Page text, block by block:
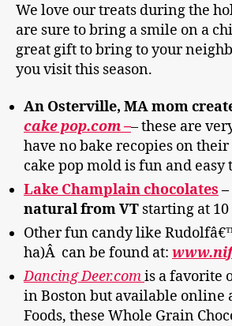
We love our treats during the
are sure to bring a smile on a
great gift to bring to your
you visit this season.
An Osterville, MA mom
cake pop.com –– these are
have no bake recopies on their
cake pop mold is fun and easy
Lake Champlain chocolates
natural from VT starting at
Other fun candy like
ha)Â can be found at:
Dancing Deer.comis a favorite
in Boston but available online
Foods, these Whole Grain